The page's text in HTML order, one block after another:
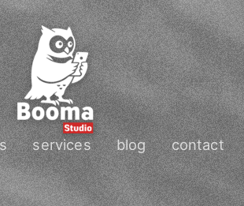
services blog contact